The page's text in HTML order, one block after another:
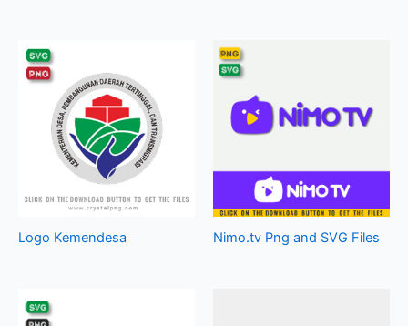
Logo Kemendesa Nimo.tv Png and SVG Files